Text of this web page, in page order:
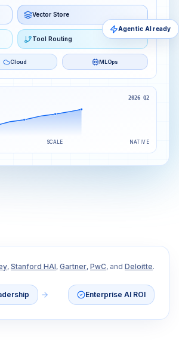
Vector Store
Tool Routing
Cloud MLOps
2026 Q2
SCALE NATIVE
Agentic AI ready
, Stanford HAI, Gartner, PwC, and Deloitte.
Enterprise AI ROI